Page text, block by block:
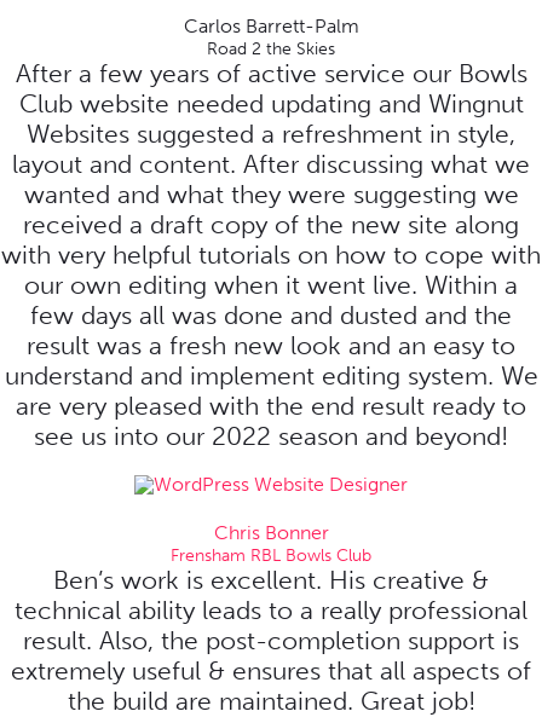
Carlos Barrett-Palm
Road 2 the Skies
After a few years of active service our Bowls
Club website needed updating and Wingnut
Websites suggested a refreshment in style,
layout and content. After discussing what we
wanted and what they were suggesting we
received a draft copy of the new site along
with very helpful tutorials on how to cope with
our own editing when it went live. Within a
few days all was done and dusted and the
result was a fresh new look and an easy to
understand and implement editing system. We
are very pleased with the end result ready to
see us into our 2022 season and beyond!
Chris Bonner
Frensham RBL Bowls Club
Ben’s work is excellent. His creative &
technical ability leads to a really professional
result. Also, the post-completion support is
extremely useful & ensures that all aspects of
the build are maintained. Great job!